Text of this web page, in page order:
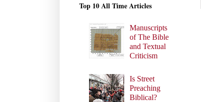
Top 10 All Time Articles
Manuscripts
of The Bible
and Textual
Criticism
Is Street
Preaching
Biblical?